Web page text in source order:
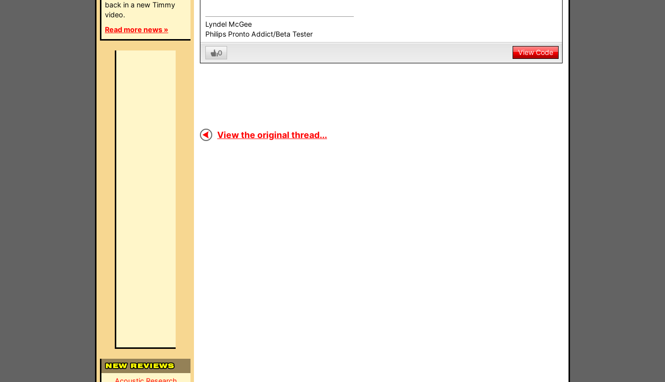
back in a new Timmy
video.
Read more news »
Lyndel McGee
Philips Pronto Addict/Beta Tester
0 View Code
View the original thread...